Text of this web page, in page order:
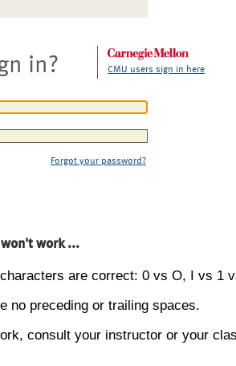
in? CMU users sign in here
Forgot your password?
won't work ...
are correct: 0 vs O, I vs 1
no preceding or trailing spaces.
consult your instructor or your